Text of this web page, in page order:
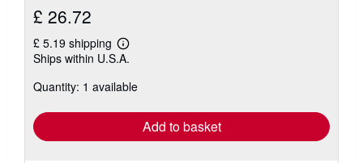
£ 26.72
£ 5.19 shipping
Learn
more
shipping
Ships within U.S.A.
Quantity: 1 available
Add to basket